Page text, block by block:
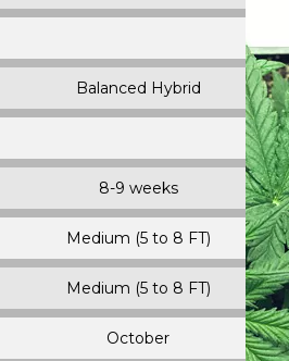
Balanced Hybrid
8-9 weeks
Medium (5 to 8 FT)
Medium (5 to 8 FT)
October